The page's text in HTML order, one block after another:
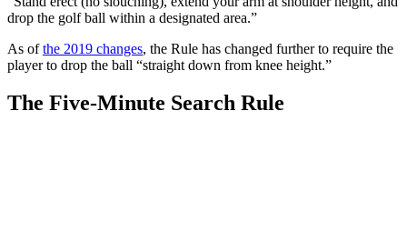
drop the golf ball within a designated area.”
As ofthe 2019 changes, the Rule has changed further to require the
player to drop the ball “straight down from knee height.”
The Five-Minute Search Rule